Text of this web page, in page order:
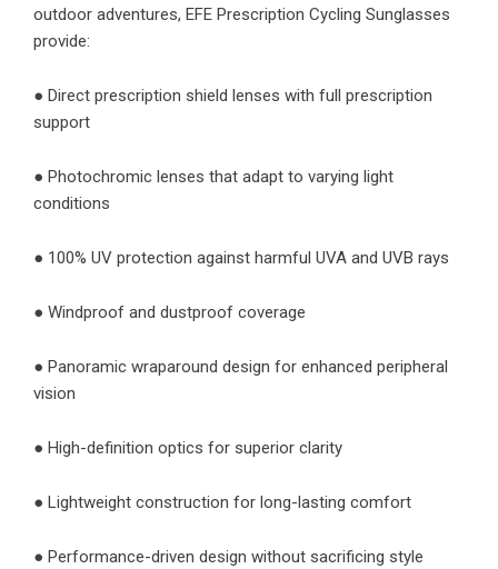
outdoor adventures, EFE Prescription Cycling Sunglasses
provide:
● Direct prescription shield lenses with full prescription
support
● Photochromic lenses that adapt to varying light
conditions
● 100% UV protection against harmful UVA and UVB rays
● Windproof and dustproof coverage
● Panoramic wraparound design for enhanced peripheral
vision
● High-definition optics for superior clarity
● Lightweight construction for long-lasting comfort
● Performance-driven design without sacrificing style